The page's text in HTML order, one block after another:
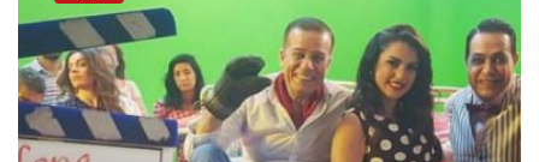
on
commercial
ads,
filming
in
Cairo